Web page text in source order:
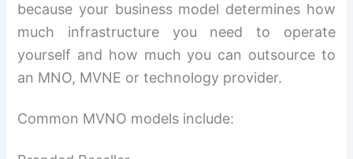
because your business model determines how
much infrastructure you need to operate
yourself and how much you can outsource to
an MNO, MVNE or technology provider.
Common MVNO models include: